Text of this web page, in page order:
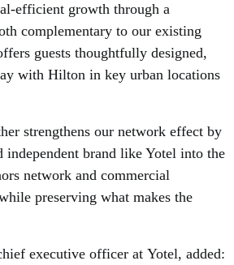
efficient growth through a
complementary to our existing
guests thoughtfully designed,
with Hilton in key urban locations
strengthens our network effect by
independent brand like Yotel into the
network and commercial
preserving what makes the
executive officer at Yotel, added: